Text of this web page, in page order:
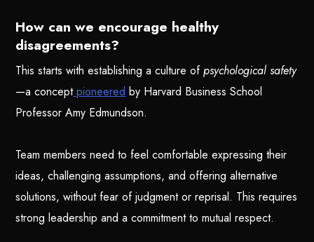
How can we encourage healthy
disagreements?
This starts with establishing a culture ofpsychological safety
—a conceptpioneered by Harvard Business School
Professor Amy Edmundson.
Team members need to feel comfortable expressing their
ideas, challenging assumptions, and offering alternative
solutions, without fear of judgment or reprisal. This requires
strong leadership and a commitment to mutual respect.